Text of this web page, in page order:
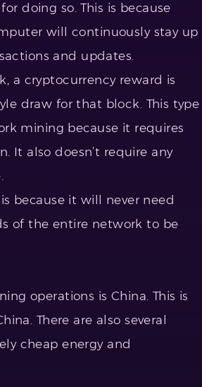
doing so. This is because
will continuously stay up
and updates.
a cryptocurrency reward is
draw for that block. This type
mining because it requires
It also doesn’t require any
because it will never need
of the entire network to be
operations is China. This is
There are also several
cheap energy and